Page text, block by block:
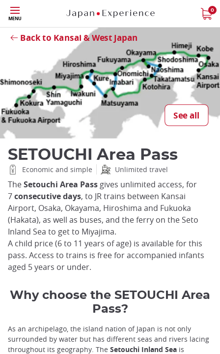
Skip
to
main
content
MENU
0
Back to Kansai & West Japan
See all
Close
SETOUCHI Area Pass
Economic and simple Unlimited travel
TheSetouchi Area Pass gives unlimited access, for
7consecutive days, to JR trains between Kansai
Airport, Osaka, Okayama, Hiroshima and Fukuoka
(Hakata), as well as buses, and the ferry on the Seto
Inland Sea to get to Miyajima.
A child price (6 to 11 years of age) is available for this
pass. Access to trains is free for accompanied infants
aged 5 years or under.
Why choose the SETOUCHI Area
Pass?
As an archipelago, the island nation of Japan is not only
surrounded by water but has different seas and rivers lacing
throughout its geography. The Setouchi Inland Sea is